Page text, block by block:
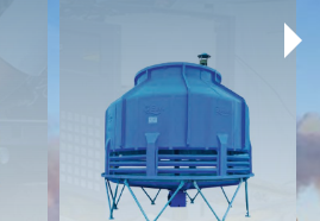
Technical Specifications
Documents
Download
Contact